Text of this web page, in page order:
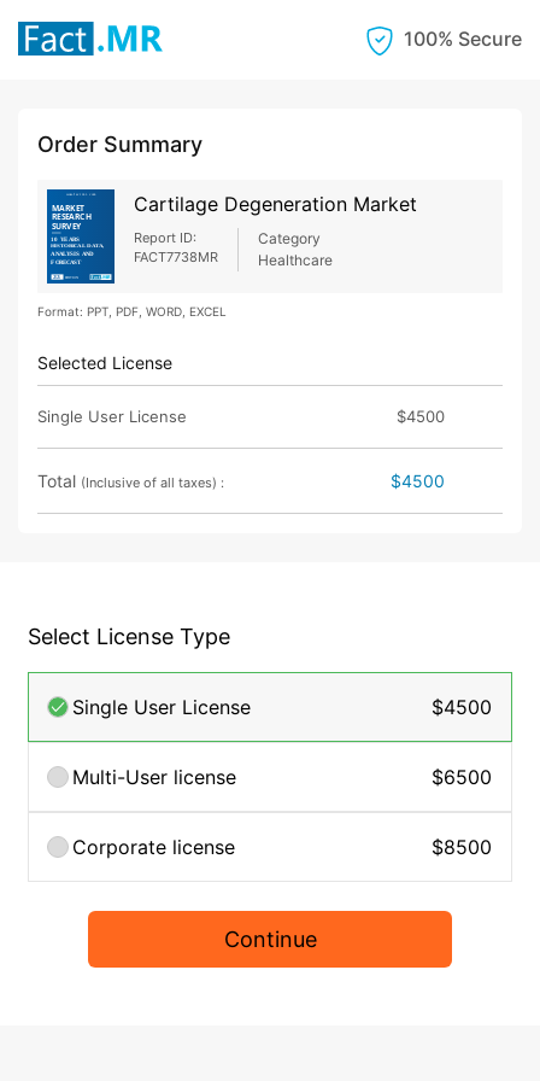
100% Secure
Order Summary
Cartilage Degeneration Market
Report ID:
FACT7738MR
Category
Healthcare
Format: PPT, PDF, WORD, EXCEL
Selected License
Single User License $4500
Total (Inclusive of all taxes) : $4500
Select License Type
Single User License $4500
Multi-User license $6500
Corporate license $8500
Continue